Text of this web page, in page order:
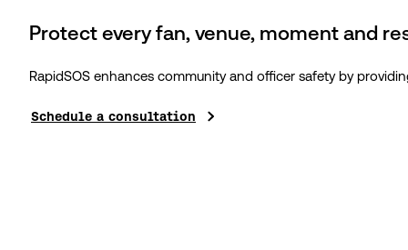
Protect every fan, venue, moment and
RapidSOS enhances community and officer safety by
Schedule a consultation